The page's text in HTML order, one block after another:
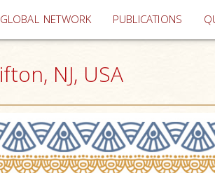
GLOBAL NETWORK PUBLICATIONS
NJ, USA